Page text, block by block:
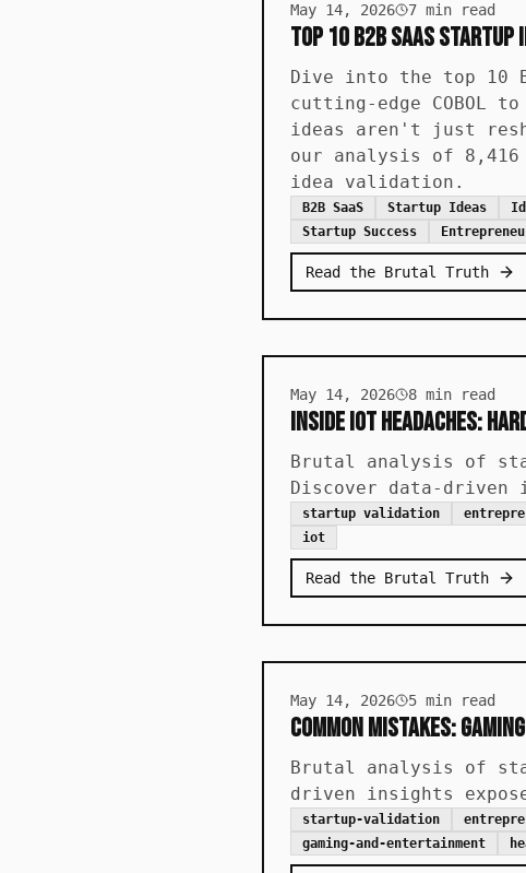
May 14, 2026 7 min read
Top 10 B2B SaaS
Dive into the top 10
cutting-edge COBOL
ideas aren't just
our analysis of
idea validation.
B2B SaaS Startup Ideas
Startup Success
Read the Brutal Truth
May 14, 2026 8 min read
Inside IoT Headaches:
Brutal analysis of
Discover data-
startup validation
iot
Read the Brutal Truth
May 14, 2026 5 min read
Common Mistakes:
Brutal analysis of
driven insights
startup-validation
gaming-and-entertainment